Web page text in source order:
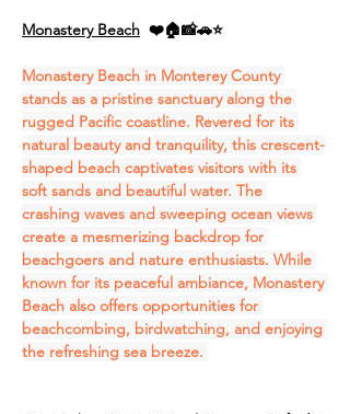
Monastery Beach ❤️🏠📸🚗⭐
Monastery Beach in Monterey County
stands as a pristine sanctuary along the
rugged Pacific coastline. Revered for its
natural beauty and tranquility, this crescent-
shaped beach captivates visitors with its
soft sands and beautiful water. The
crashing waves and sweeping ocean views
create a mesmerizing backdrop for
beachgoers and nature enthusiasts. While
known for its peaceful ambiance, Monastery
Beach also offers opportunities for
beachcombing, birdwatching, and enjoying
the refreshing sea breeze.